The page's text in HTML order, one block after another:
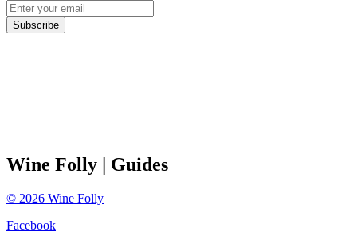
Subscribe
Wine Folly | Guides
© 2026 Wine Folly
Facebook